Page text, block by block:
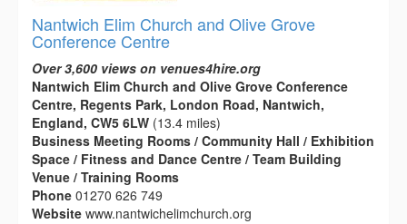
Nantwich Elim Church and Olive Grove
Conference Centre
Over 3,600 views on venues4hire.org
Nantwich Elim Church and Olive Grove Conference
Centre, Regents Park, London Road, Nantwich,
England, CW5 6LW (13.4 miles)
Business Meeting Rooms / Community Hall / Exhibition
Space / Fitness and Dance Centre / Team Building
Venue / Training Rooms
Phone 01270 626 749
Website www.nantwichelimchurch.org